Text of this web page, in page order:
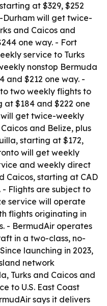
at $329, $252
Durham will get twice-
and Caicos and
one way. - Fort
service to Turks
nonstop Bermuda
and $212 one way. -
two weekly flights to
at $184 and $222 one
get twice-weekly
and Belize, plus
starting at $172,
will get weekly
and weekly direct
Caicos, starting at CAD
- Flights are subject to
service will operate
flights originating in
- BermudAir operates
in a two-class, no-
launching in 2023,
network
Turks and Caicos and
to U.S. East Coast
says it delivers